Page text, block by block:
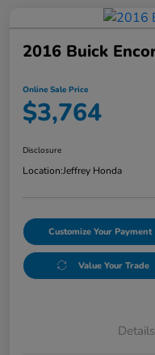
2016 Buick
Online Sale Price
$3,764
Disclosure
Location:Jeffrey Honda
Customize Your Payment
Value Your Trade
Details